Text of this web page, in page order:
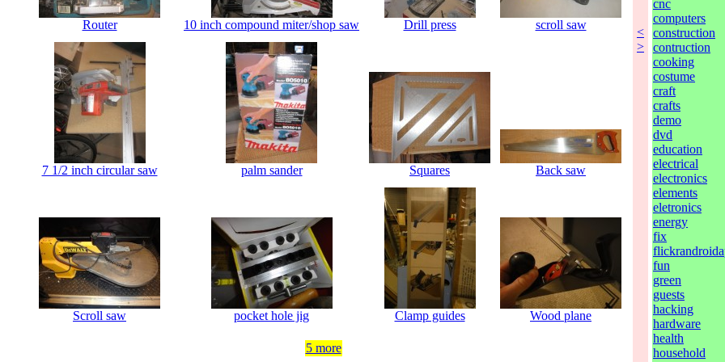
<
>
Router 10 inch compound miter/shop saw Drill press scroll saw
7 1/2 inch circular saw palm sander Squares Back saw
Scroll saw pocket hole jig Clamp guides Wood plane
5 more
cnc
computers
construction
contruction
cooking
costume
craft
crafts
demo
dvd
education
electrical
electronics
elements
eletronics
energy
fix
fun
green
guests
hacking
hardware
health
household